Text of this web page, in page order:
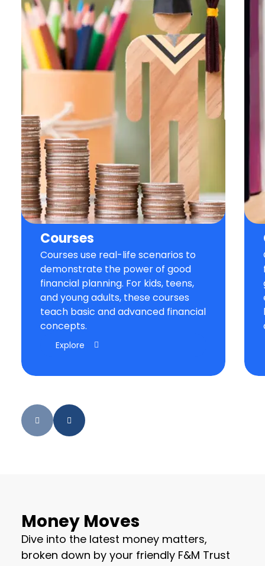
Courses
Courses use real-life scenarios to
demonstrate the power of good
financial planning. For kids, teens,
and young adults, these courses
teach basic and advanced financial
concepts.
Explore
Money Moves
Dive into the latest money matters,
broken down by your friendly F&M Trust